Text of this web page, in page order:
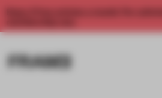
Enjoy 2 free articles a month. For